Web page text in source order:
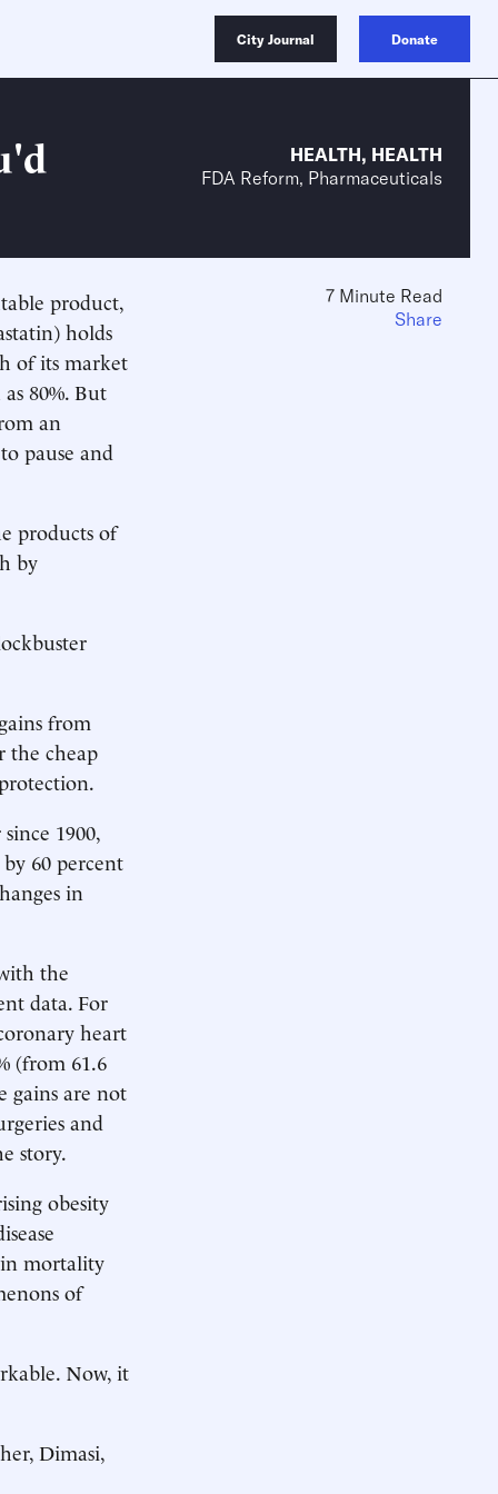
City Journal Donate
HEALTH, HEALTH
FDA Reform, Pharmaceuticals
product,
holds
of its market
80%. But
an
pause and
products of
by
from
the cheap
1900,
60 percent
in
the
data. For
heart
(from 61.6
gains are not
and
story.
obesity
in mortality
of
Now, it
Dimasi,
7 Minute Read
Share